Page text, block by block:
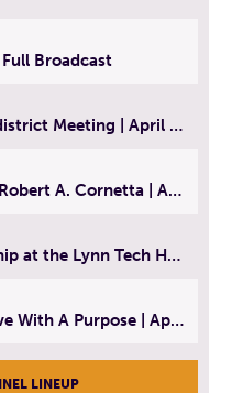
Broadcast
Pickering Middle School Redistrict Meeting | April 30, 2025
The American Dream: Hon. Robert A. Cornetta | April 23, 2025 - Topic: The Practice of Law
History of Success: Leadership at the Lynn Tech Hall of Fame | April 14, 2025
What I Am Reading Now: Live With A Purpose | April 21, 2025 - Book | From Strength to Strength: Finding Success, Happiness, And Deep Purpose in the Second Half of Life
LINEUP